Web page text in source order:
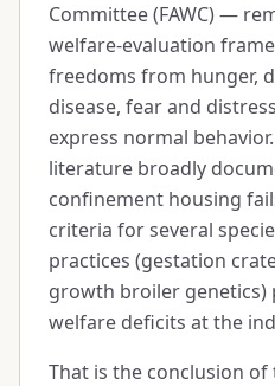
Committee (FAWC) —
welfare-evaluation
freedoms from hunger,
disease, fear and
express normal
literature broadly
confinement housing
criteria for several
practices (gestation
growth broiler genetics)
welfare deficits at the
That is the conclusion